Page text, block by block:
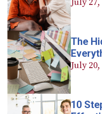
July 27,
The
July 20,
10